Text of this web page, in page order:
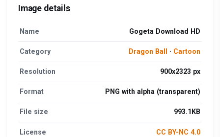
Image details
Name Gogeta Download HD
Category Dragon Ball · Cartoon
Resolution 900x2323 px
Format PNG with alpha (transparent)
File size 993.1KB
License CC BY-NC 4.0